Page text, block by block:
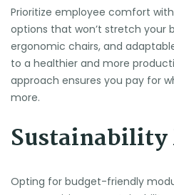
Prioritize employee comfort
options that won’t stretch your
ergonomic chairs, and
to a healthier and more
approach ensures you pay for
more.
Sustainability
Opting for budget-friendly